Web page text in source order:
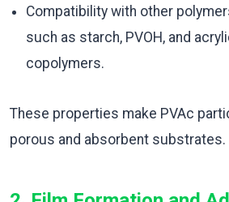
Compatibility with other
such as starch, PVOH, and
copolymers.
These properties make PVAc
porous and absorbent substrates.